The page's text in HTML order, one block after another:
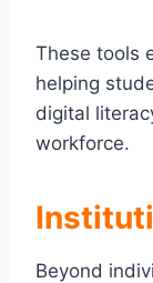
These tools
helping
digital
workforce.
Beyond